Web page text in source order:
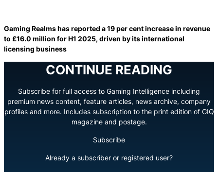
Gaming Realms has reported a 19 per cent increase in revenue
to £16.0 million for H1 2025, driven by its international
licensing business
CONTINUE READING
Subscribe for full access to Gaming Intelligence including
premium news content, feature articles, news archive, company
profiles and more. Includes subscription to the print edition of GIQ
magazine and postage.
Subscribe
Already a subscriber or registered user?